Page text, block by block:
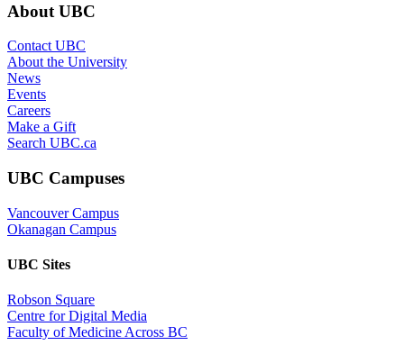
About UBC
Contact UBC
About the University
News
Events
Careers
Make a Gift
Search UBC.ca
UBC Campuses
Vancouver Campus
Okanagan Campus
UBC Sites
Robson Square
Centre for Digital Media
Faculty of Medicine Across BC